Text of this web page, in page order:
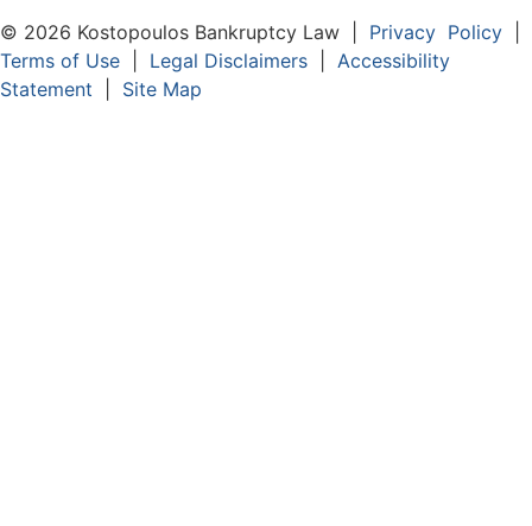
© 2026 Kostopoulos Bankruptcy Law | Privacy Policy
Terms of Use
Legal Disclaimers
Accessibility
Statement
Site Map